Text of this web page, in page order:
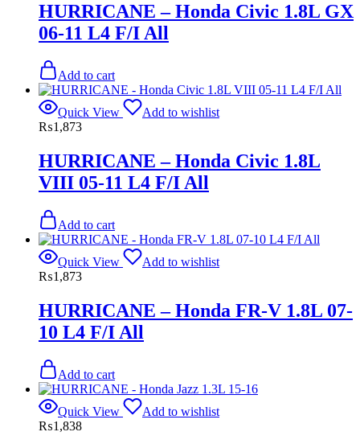
HURRICANE – Honda Civic 1.8L GX
06-11 L4 F/I All
Add to cart
Quick View
Add to wishlist
₨1,873
HURRICANE – Honda Civic 1.8L
VIII 05-11 L4 F/I All
Add to cart
Quick View
Add to wishlist
₨1,873
HURRICANE – Honda FR-V 1.8L 07-
10 L4 F/I All
Add to cart
Quick View
Add to wishlist
₨1,838